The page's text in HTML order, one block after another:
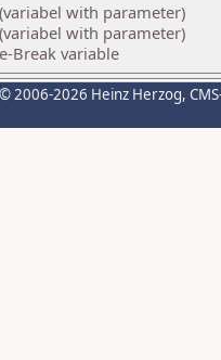
with parameter)
with parameter)
Break variable
© 2006-2026 Heinz Herzog,